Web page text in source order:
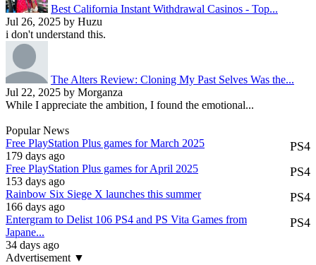
Best California Instant Withdrawal Casinos - Top...
Jul 26, 2025 by Huzu
i don't understand this.
The Alters Review: Cloning My Past Selves Was the...
Jul 22, 2025 by Morganza
While I appreciate the ambition, I found the emotional...
Popular News
PS4
Free PlayStation Plus games for March 2025
179 days ago
PS4
Free PlayStation Plus games for April 2025
153 days ago
PS4
Rainbow Six Siege X launches this summer
166 days ago
PS4
Entergram to Delist 106 PS4 and PS Vita Games from
Japane...
34 days ago
Advertisement ▼